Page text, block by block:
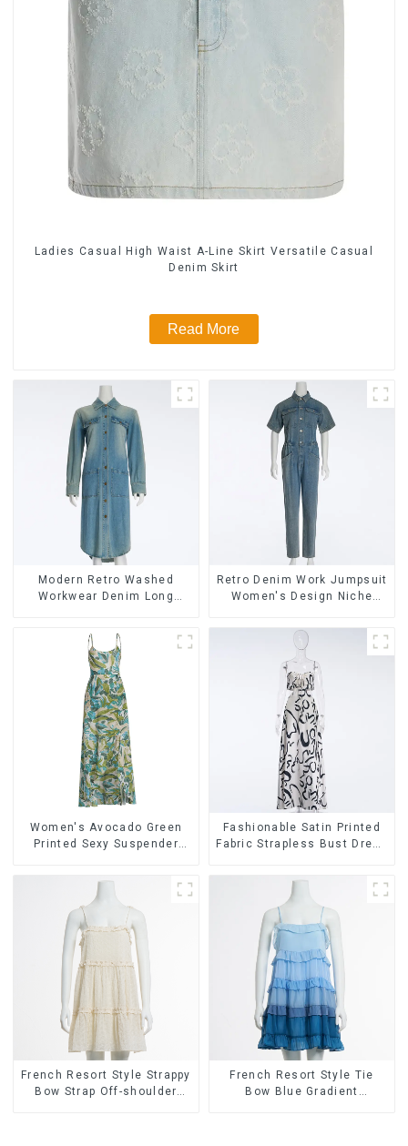
Ladies Casual High Waist A-Line Skirt Versatile Casual
Denim Skirt
Read More
Modern Retro Washed
Workwear Denim Long
Retro Denim Work Jumpsuit
Women's Design Niche
Women's Avocado Green
Printed Sexy Suspender
Fashionable Satin Printed
Fabric Strapless Bust Dress
French Resort Style Strappy
Bow Strap Off-shoulder
French Resort Style Tie
Bow Blue Gradient